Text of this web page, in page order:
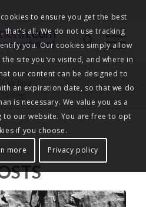
revolution!
to ensure you get the best
that's all. We do not use tracking
you. Our cookies simply allow
site you've visited, and where in
our content can be designed to
an expiration date, so that we do
is necessary. We value you as a
our website. You are free to opt
if you choose.
more Privacy policy